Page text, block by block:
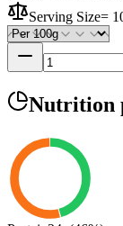
Serving Size=
Nutrition